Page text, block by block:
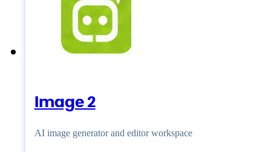
Image 2
AI image generator and editor workspace